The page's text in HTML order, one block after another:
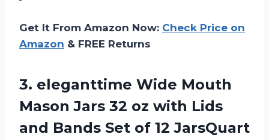
Get It From Amazon Now: Check Price on
Amazon & FREE Returns
3. eleganttime Wide Mouth
Mason Jars 32 oz with Lids
and Bands Set of 12 JarsQuart